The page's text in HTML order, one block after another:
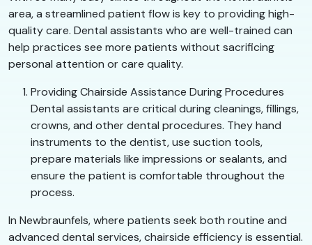
area, a streamlined patient flow is key to providing high-
quality care. Dental assistants who are well-trained can
help practices see more patients without sacrificing
personal attention or care quality.
Providing Chairside Assistance During Procedures
Dental assistants are critical during cleanings, fillings,
crowns, and other dental procedures. They hand
instruments to the dentist, use suction tools,
prepare materials like impressions or sealants, and
ensure the patient is comfortable throughout the
process.
In Newbraunfels, where patients seek both routine and
advanced dental services, chairside efficiency is essential.